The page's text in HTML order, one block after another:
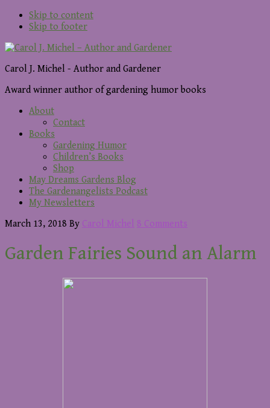
Skip to content
Skip to footer
Carol J. Michel - Author and Gardener
Award winner author of gardening humor books
About
Contact
Books
Gardening Humor
Children’s Books
Shop
May Dreams Gardens Blog
The Gardenangelists Podcast
My Newsletters
March 13, 2018 By Carol Michel 8 Comments
Garden Fairies Sound an Alarm